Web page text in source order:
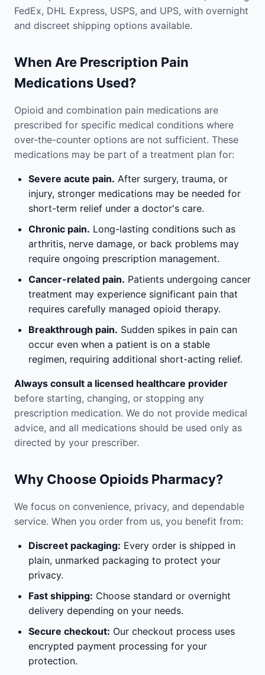
FedEx, DHL Express, USPS, and UPS, with overnight
and discreet shipping options available.
When Are Prescription Pain
Medications Used?
Opioid and combination pain medications are
prescribed for specific medical conditions where
over-the-counter options are not sufficient. These
medications may be part of a treatment plan for:
Severe acute pain. After surgery, trauma, or
injury, stronger medications may be needed for
short-term relief under a doctor's care.
Chronic pain. Long-lasting conditions such as
arthritis, nerve damage, or back problems may
require ongoing prescription management.
Cancer-related pain. Patients undergoing cancer
treatment may experience significant pain that
requires carefully managed opioid therapy.
Breakthrough pain. Sudden spikes in pain can
occur even when a patient is on a stable
regimen, requiring additional short-acting relief.
Always consult a licensed healthcare provider
before starting, changing, or stopping any
prescription medication. We do not provide medical
advice, and all medications should be used only as
directed by your prescriber.
Why Choose Opioids Pharmacy?
We focus on convenience, privacy, and dependable
service. When you order from us, you benefit from:
Discreet packaging: Every order is shipped in
plain, unmarked packaging to protect your
privacy.
Fast shipping: Choose standard or overnight
delivery depending on your needs.
Secure checkout: Our checkout process uses
encrypted payment processing for your
protection.